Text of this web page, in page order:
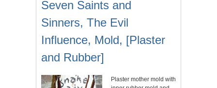
Seven Saints and
Sinners, The Evil
Influence, Mold, [Plaster
and Rubber]
Plaster mother mold with